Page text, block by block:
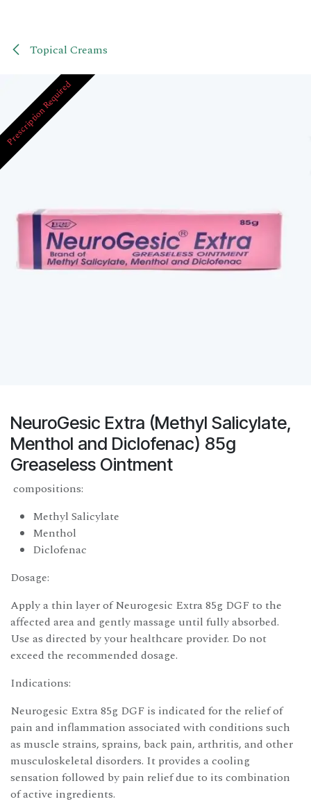
Topical Creams
Prescription Required
NeuroGesic Extra (Methyl Salicylate,
Menthol and Diclofenac) 85g
Greaseless Ointment
compositions:
Methyl Salicylate
Menthol
Diclofenac
Dosage:
Apply a thin layer of Neurogesic Extra 85g DGF to the
affected area and gently massage until fully absorbed.
Use as directed by your healthcare provider. Do not
exceed the recommended dosage.
Indications:
Neurogesic Extra 85g DGF is indicated for the relief of
pain and inflammation associated with conditions such
as muscle strains, sprains, back pain, arthritis, and other
musculoskeletal disorders. It provides a cooling
sensation followed by pain relief due to its combination
of active ingredients.